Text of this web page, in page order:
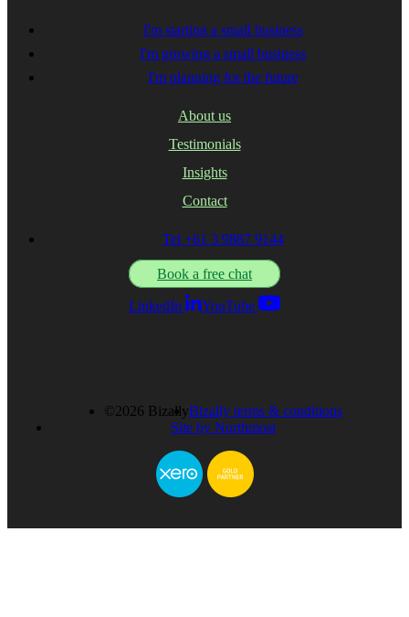
I'm starting a small business
I'm growing a small business
I'm planning for the future
About us
Testimonials
Insights
Contact
Tel +61 3 9887 9144
Book a free chat
LinkedIn YouTube
©2026 BizallyBizally terms & conditions
Site by Northmost